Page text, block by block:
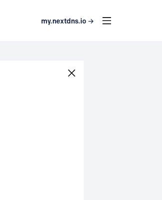
my.nextdns.io →